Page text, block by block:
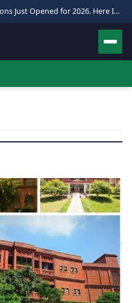
Pakistan Hajj Applications Just Opened for 2026. Here Is the Full Process.